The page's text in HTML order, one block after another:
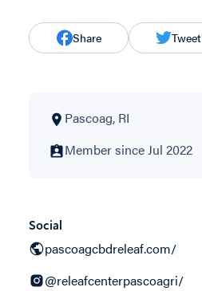
Share Tweet
Pascoag, RI
Member since Jul 2022
Social
pascoagcbdreleaf.com/
@releafcenterpascoagri/